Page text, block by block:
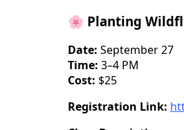
🌸 Planting
Date: September 27
Time: 3–4 PM
Cost: $25
Registration Link: